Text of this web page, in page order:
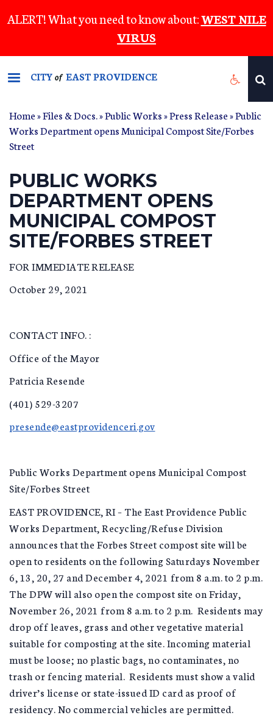
to
content
ALERT! What you need to know about:WEST NILE
VIRUS
CITYof EAST PROVIDENCE
Home»Files & Docs.»Public Works»Press Release» Public
Works Department opens Municipal Compost Site/Forbes
Street
PUBLIC WORKS
DEPARTMENT OPENS
MUNICIPAL COMPOST
SITE/FORBES STREET
FOR IMMEDIATE RELEASE
October 29, 2021
CONTACT INFO. :
Office of the Mayor
Patricia Resende
(401) 529-3207
presende@eastprovidenceri.gov
Public Works Department opens Municipal Compost
Site/Forbes Street
EAST PROVIDENCE, RI – The East Providence Public
Works Department, Recycling/Refuse Division
announces that the Forbes Street compost site will be
open to residents on the following Saturdays November
6, 13, 20, 27 and December 4, 2021 from 8 a.m. to 2 p.m.
The DPW will also open the compost site on Friday,
November 26, 2021 from 8 a.m. to 2 p.m. Residents may
drop off leaves, grass and other vegetative material
suitable for composting at the site. Incoming material
must be loose; no plastic bags, no contaminates, no
trash or fencing material. Residents must show a valid
driver’s license or state-issued ID card as proof of
residency. No commercial vehicles are permitted.